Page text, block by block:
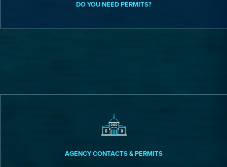
DO YOU NEED PERMITS?
AGENCY CONTACTS & PERMITS